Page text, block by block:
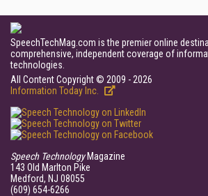
SpeechTechMag.com is the premier online
comprehensive, independent coverage of
technologies.
All Content Copyright © 2009 - 2026
Information Today Inc.
Speech TechnologyMagazine
143 Old Marlton Pike
Medford, NJ 08055
(609) 654-6266